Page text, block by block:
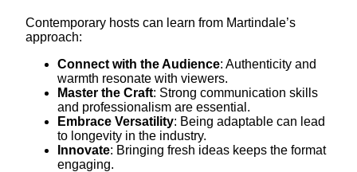
Contemporary hosts can learn from Martindale’s
approach:​
Connect with the Audience: Authenticity and
warmth resonate with viewers.
Master the Craft: Strong communication skills
and professionalism are essential.
Embrace Versatility: Being adaptable can lead
to longevity in the industry.
Innovate: Bringing fresh ideas keeps the format
engaging.​